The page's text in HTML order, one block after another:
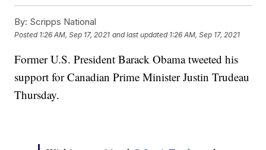
By: Scripps National
Posted 1:26 AM, Sep 17, 2021 and last updated 1:26 AM, Sep 17, 2021
Former U.S. President Barack Obama tweeted his
support for Canadian Prime Minister Justin Trudeau
Thursday.